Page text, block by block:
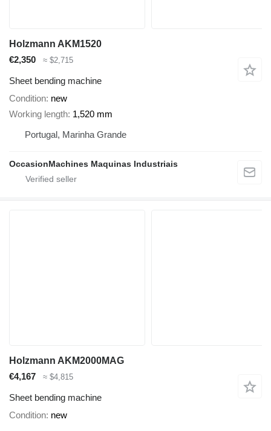
Holzmann AKM1520
€2,350
≈ $2,715
Sheet bending machine
Condition new
Working length 1,520 mm
Portugal, Marinha Grande
OccasionMachines Maquinas Industriais
Holzmann AKM2000MAG
€4,167
≈ $4,815
Sheet bending machine
Condition new